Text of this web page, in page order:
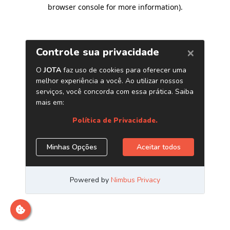
browser console for more information).